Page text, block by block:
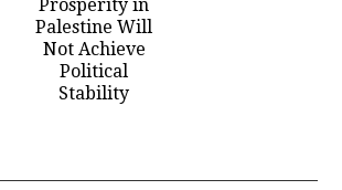
Prosperity in
Palestine Will
Not Achieve
Political
Stability